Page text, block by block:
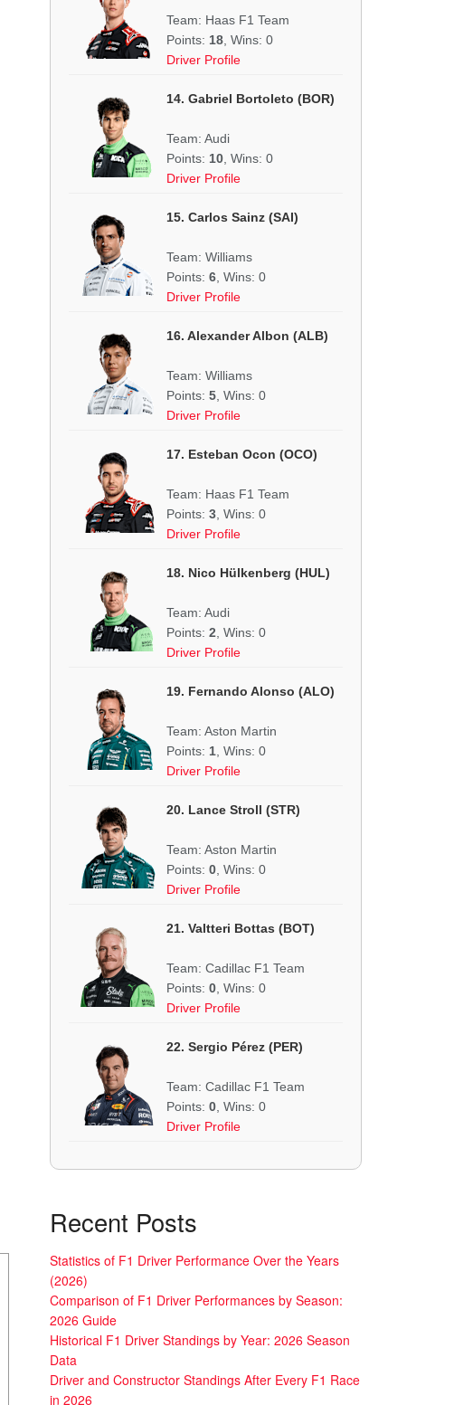
Team: Haas F1 Team
Points: 18 , Wins: 0
Driver Profile
14. Gabriel Bortoleto (BOR)
Team: Audi
Points: 10 , Wins: 0
Driver Profile
15. Carlos Sainz (SAI)
Team: Williams
Points: 6 , Wins: 0
Driver Profile
16. Alexander Albon (ALB)
Team: Williams
Points: 5 , Wins: 0
Driver Profile
17. Esteban Ocon (OCO)
Team: Haas F1 Team
Points: 3 , Wins: 0
Driver Profile
18. Nico Hülkenberg (HUL)
Team: Audi
Points: 2 , Wins: 0
Driver Profile
19. Fernando Alonso (ALO)
Team: Aston Martin
Points: 1 , Wins: 0
Driver Profile
20. Lance Stroll (STR)
Team: Aston Martin
Points: 0 , Wins: 0
Driver Profile
21. Valtteri Bottas (BOT)
Team: Cadillac F1 Team
Points: 0 , Wins: 0
Driver Profile
22. Sergio Pérez (PER)
Team: Cadillac F1 Team
Points: 0 , Wins: 0
Driver Profile
Recent Posts
Statistics of F1 Driver Performance Over the Years
(2026)
Comparison of F1 Driver Performances by Season:
2026 Guide
Historical F1 Driver Standings by Year: 2026 Season
Data
Driver and Constructor Standings After Every F1 Race
in 2026